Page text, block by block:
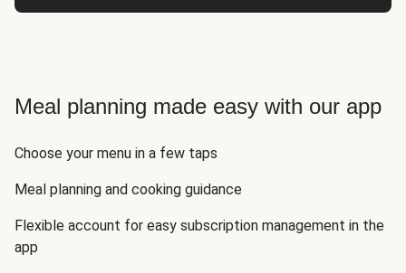
Meal planning made easy with our app
Choose your menu in a few taps
Meal planning and cooking guidance
Flexible account for easy subscription management in the
app